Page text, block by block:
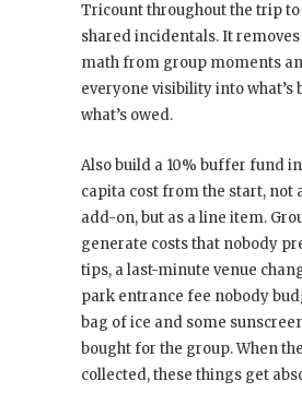
Tricount throughout the trip
shared incidentals. It
math from group moments
everyone visibility into what’s
what’s owed.
Also build a 10% buffer fund
capita cost from the start, not
add-on, but as a line item.
generate costs that nobody
tips, a last-minute venue
park entrance fee nobody
bag of ice and some
bought for the group. When
collected, these things get